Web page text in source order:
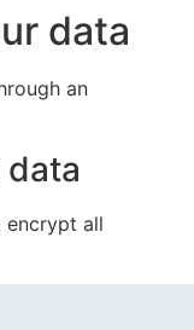
data
an
encrypt all